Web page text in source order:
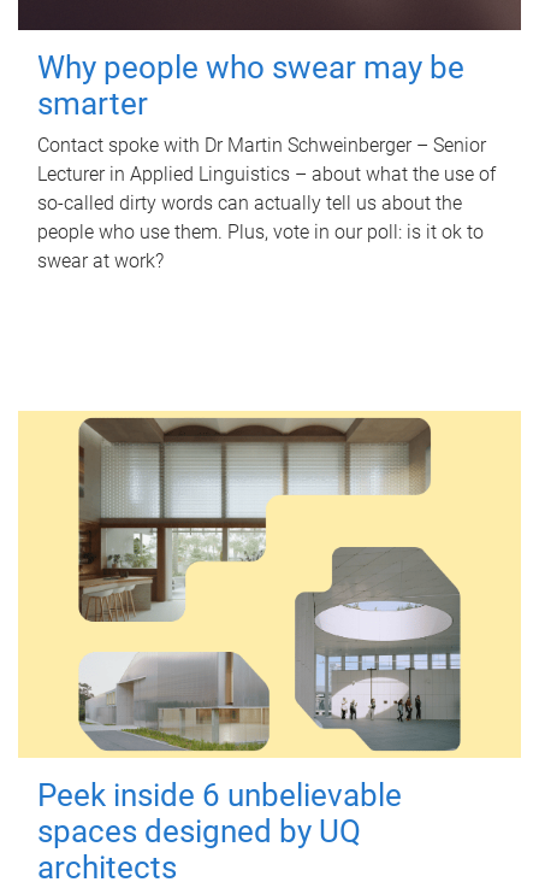
Why people who swear may be
smarter
Contact spoke with Dr Martin Schweinberger – Senior
Lecturer in Applied Linguistics – about what the use of
so-called dirty words can actually tell us about the
people who use them. Plus, vote in our poll: is it ok to
swear at work?
Peek inside 6 unbelievable
spaces designed by UQ
architects